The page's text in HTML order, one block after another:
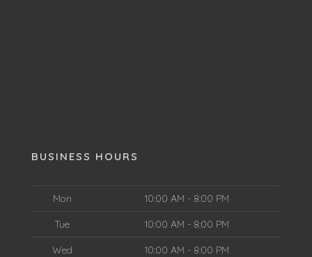
BUSINESS HOURS
Mon 10:00 AM - 8:00 PM
Tue 10:00 AM - 8:00 PM
Wed 10:00 AM - 8:00 PM